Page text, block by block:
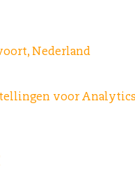
Nederland
voor